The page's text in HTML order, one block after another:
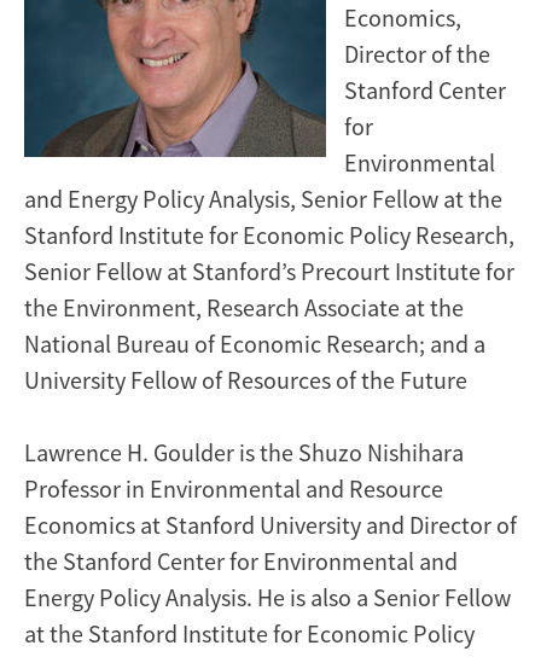
Economics,
Director of the
Stanford Center
for
Environmental
and Energy Policy Analysis, Senior Fellow at the
Stanford Institute for Economic Policy Research,
Senior Fellow at Stanford’s Precourt Institute for
the Environment, Research Associate at the
National Bureau of Economic Research; and a
University Fellow of Resources of the Future
Lawrence H. Goulder is the Shuzo Nishihara
Professor in Environmental and Resource
Economics at Stanford University and Director of
the Stanford Center for Environmental and
Energy Policy Analysis. He is also a Senior Fellow
at the Stanford Institute for Economic Policy